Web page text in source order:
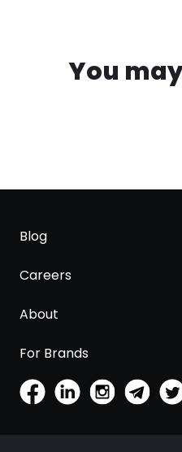
You
Blog
Careers
About
For Brands